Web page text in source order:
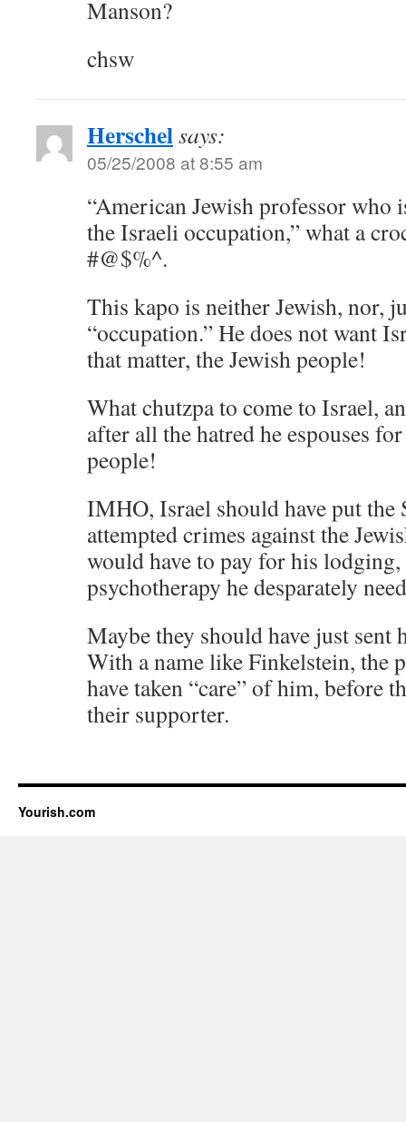
Manson?
chsw
Herschelsays:
05/25/2008 at 8:55 am
“American Jewish professor
the Israeli occupation,” what a
#@$%^.
This kapo is neither Jewish, nor,
“occupation.” He does not want
that matter, the Jewish people!
What chutzpa to come to Israel,
after all the hatred he espouses
people!
IMHO, Israel should have put
attempted crimes against the
would have to pay for his
psychotherapy he desparately
Maybe they should have just sent
With a name like Finkelstein, the
have taken “care” of him, before
their supporter.
Yourish.com